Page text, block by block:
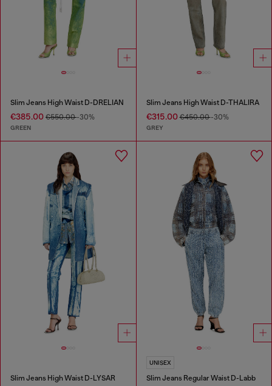
Slim Jeans High Waist D-DRELIAN
€385.00 €550.00-30%
GREEN
Slim Jeans High Waist D-THALIRA
€315.00€450.00-30%
GREY
Slim Jeans High Waist D-LYSAR
UNISEX
Slim Jeans Regular Waist D-Labb